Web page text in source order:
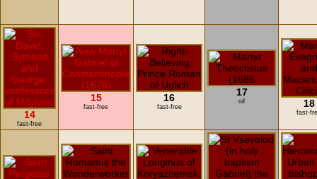
14
fast-free
15
fast-free
16
fast-free
17
oil 18
fast-